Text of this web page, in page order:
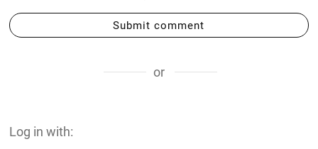
Submit comment
or
Log in with: